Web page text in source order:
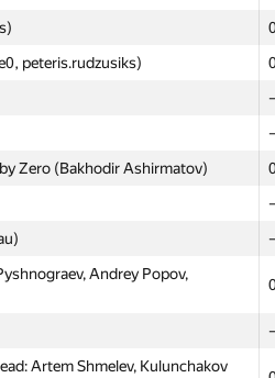
peteris.rudzusiks)
Zero (Bakhodir Ashirmatov)
Andrey Popov,
Artem Shmelev, Kulunchakov
peteris.rudzusiks)
Zero (Bakhodir Ashirmatov)
Andrey Popov,
Artem Shmelev, Kulunchakov